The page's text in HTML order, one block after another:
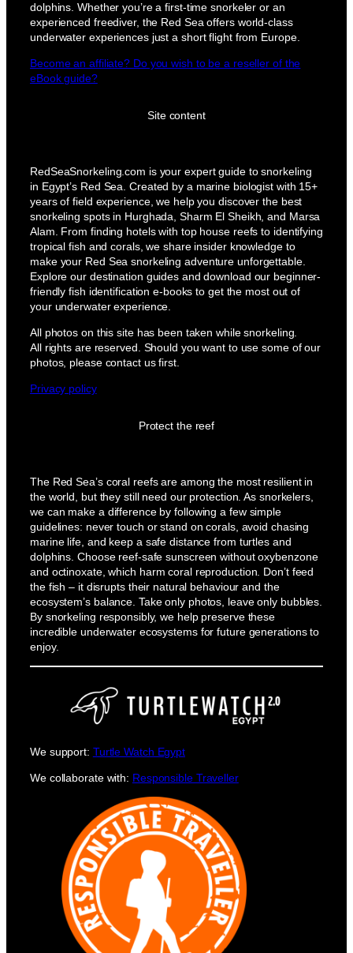
dolphins. Whether you’re a first-time snorkeler or an
experienced freediver, the Red Sea offers world-class
underwater experiences just a short flight from Europe.
Become an affiliate? Do you wish to be a reseller of the
eBook guide?
Site content
RedSeaSnorkeling.com is your expert guide to snorkeling
in Egypt’s Red Sea. Created by a marine biologist with 15+
years of field experience, we help you discover the best
snorkeling spots in Hurghada, Sharm El Sheikh, and Marsa
Alam. From finding hotels with top house reefs to identifying
tropical fish and corals, we share insider knowledge to
make your Red Sea snorkeling adventure unforgettable.
Explore our destination guides and download our beginner-
friendly fish identification e-books to get the most out of
your underwater experience.
All photos on this site has been taken while snorkeling.
All rights are reserved. Should you want to use some of our
photos, please contact us first.
Privacy policy
Protect the reef
The Red Sea’s coral reefs are among the most resilient in
the world, but they still need our protection. As snorkelers,
we can make a difference by following a few simple
guidelines: never touch or stand on corals, avoid chasing
marine life, and keep a safe distance from turtles and
dolphins. Choose reef-safe sunscreen without oxybenzone
and octinoxate, which harm coral reproduction. Don’t feed
the fish – it disrupts their natural behaviour and the
ecosystem’s balance. Take only photos, leave only bubbles.
By snorkeling responsibly, we help preserve these
incredible underwater ecosystems for future generations to
enjoy.
We support: Turtle Watch Egypt
We collaborate with: Responsible Traveller